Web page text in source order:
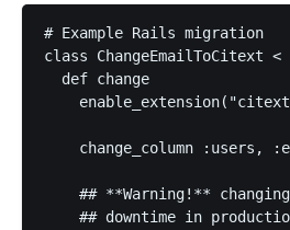
# Example Rails migration
class ChangeEmailToCitext
  def change
change_column :users,
## **Warning!**
## downtime in